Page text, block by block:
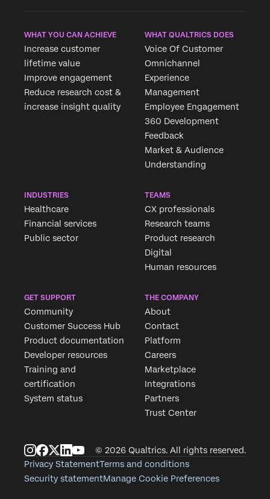
WHAT YOU CAN ACHIEVE
Increase customer
lifetime value
Improve engagement
Reduce research cost &
increase insight quality
WHAT QUALTRICS DOES
Voice Of Customer
Omnichannel
Experience
Management
Employee Engagement
360 Development
Feedback
Market & Audience
Understanding
INDUSTRIES
Healthcare
Financial services
Public sector
TEAMS
CX professionals
Research teams
Product research
Digital
Human resources
GET SUPPORT
Community
Customer Success Hub
Product documentation
Developer resources
Training and
certification
System status
THE COMPANY
About
Contact
Platform
Careers
Marketplace
Integrations
Partners
Trust Center
© 2026 Qualtrics. All rights reserved.
Privacy StatementTerms and conditions
Security statementManage Cookie Preferences